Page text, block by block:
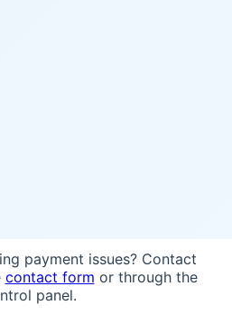
payment issues? Contact
contact form or through the
panel.